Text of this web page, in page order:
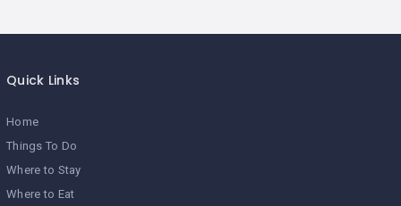
Quick Links
Home
Things To Do
Where to Stay
Where to Eat